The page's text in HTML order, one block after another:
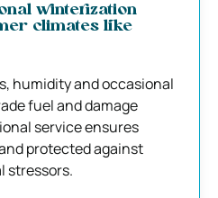
winterization
climates like
humidity and occasional
fuel and damage
service ensures
protected against
stressors.